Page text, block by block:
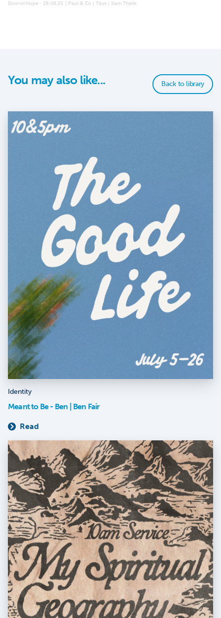
Door-of-Hope · 29.08.21 | Paul & Co | Titus | Sam Thiele
You may also like... Back to library
Identity
Meant to Be - Ben | Ben Fair
Read